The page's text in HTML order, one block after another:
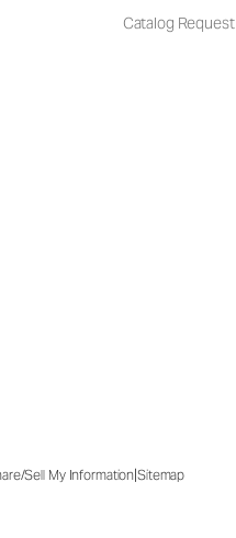
Catalog Request
Sell My Information|Sitemap